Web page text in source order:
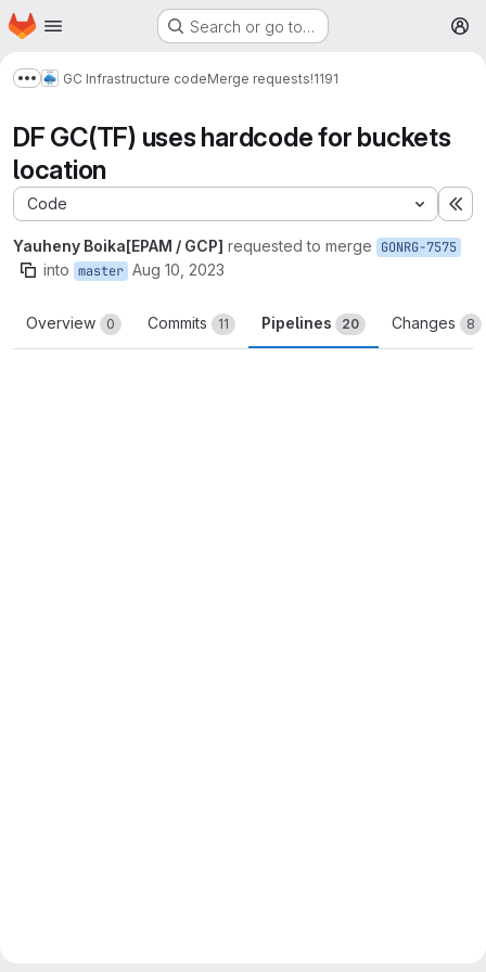
Skip to main content
Homepage Search or go to…
Show more breadcrumbs
GC Infrastructure codeMerge requests!1191
DF GC(TF) uses hardcode for buckets
location
Code
Yauheny Boika[EPAM / GCP] requested to merge GONRG-7575
into master Aug 10, 2023
Overview 0 Commits 11 Pipelines 20 Changes 8